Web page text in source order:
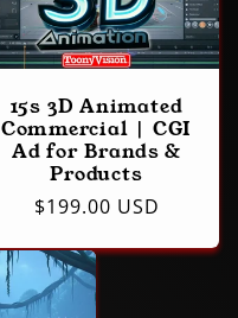
15s 3D Animated
Commercial | CGI
Ad for Brands &
Products
Regular
$199.00 USD